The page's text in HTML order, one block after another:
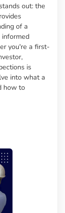
out: the
of a
you're a first-
is
into what a
how to